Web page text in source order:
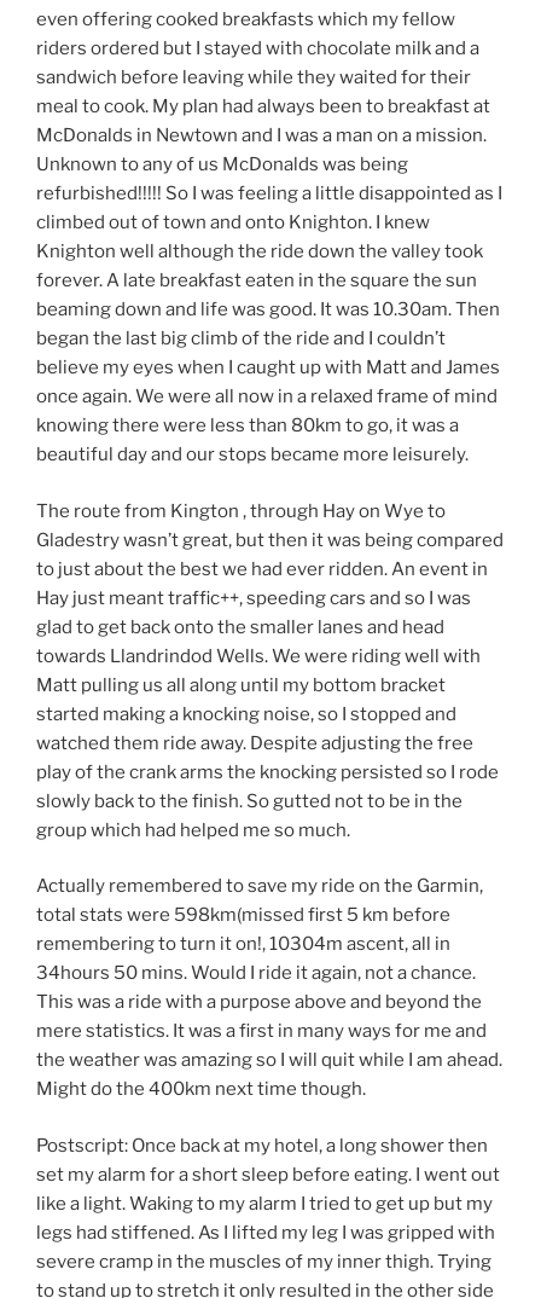
even offering cooked breakfasts which my fellow
riders ordered but I stayed with chocolate milk and a
sandwich before leaving while they waited for their
meal to cook. My plan had always been to breakfast at
McDonalds in Newtown and I was a man on a mission.
Unknown to any of us McDonalds was being
refurbished!!!!! So I was feeling a little disappointed as I
climbed out of town and onto Knighton. I knew
Knighton well although the ride down the valley took
forever. A late breakfast eaten in the square the sun
beaming down and life was good. It was 10.30am. Then
began the last big climb of the ride and I couldn’t
believe my eyes when I caught up with Matt and James
once again. We were all now in a relaxed frame of mind
knowing there were less than 80km to go, it was a
beautiful day and our stops became more leisurely.
The route from Kington , through Hay on Wye to
Gladestry wasn’t great, but then it was being compared
to just about the best we had ever ridden. An event in
Hay just meant traffic++, speeding cars and so I was
glad to get back onto the smaller lanes and head
towards Llandrindod Wells. We were riding well with
Matt pulling us all along until my bottom bracket
started making a knocking noise, so I stopped and
watched them ride away. Despite adjusting the free
play of the crank arms the knocking persisted so I rode
slowly back to the finish. So gutted not to be in the
group which had helped me so much.
Actually remembered to save my ride on the Garmin,
total stats were 598km(missed first 5 km before
remembering to turn it on!, 10304m ascent, all in
34hours 50 mins. Would I ride it again, not a chance.
This was a ride with a purpose above and beyond the
mere statistics. It was a first in many ways for me and
the weather was amazing so I will quit while I am ahead.
Might do the 400km next time though.
Postscript: Once back at my hotel, a long shower then
set my alarm for a short sleep before eating. I went out
like a light. Waking to my alarm I tried to get up but my
legs had stiffened. As I lifted my leg I was gripped with
severe cramp in the muscles of my inner thigh. Trying
to stand up to stretch it only resulted in the other side